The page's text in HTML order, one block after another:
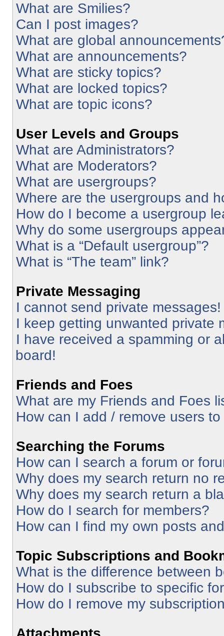
What are Smilies?
Can I post images?
What are global
What are announcements?
What are sticky topics?
What are locked topics?
What are topic icons?
User Levels and Groups
What are Administrators?
What are Moderators?
What are usergroups?
Where are the usergroups and
How do I become a usergroup
Why do some usergroups
What is a “Default usergroup”?
What is “The team” link?
Private Messaging
I cannot send private messages!
I keep getting unwanted private
I have received a spamming or
board!
Friends and Foes
What are my Friends and Foes
How can I add / remove users
Searching the Forums
How can I search a forum or
Why does my search return no
Why does my search return a
How do I search for members?
How can I find my own posts
Topic Subscriptions and
What is the difference between
How do I subscribe to specific
How do I remove my